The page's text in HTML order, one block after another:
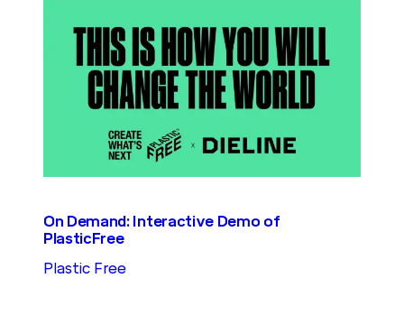
On Demand: Interactive Demo of
PlasticFree
Plastic Free